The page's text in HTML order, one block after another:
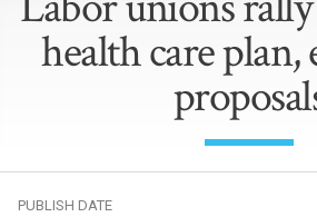
Professional
Employees
health care plan,
PUBLISH DATE